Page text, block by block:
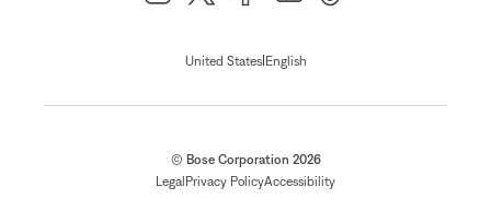
United States| English
© Bose Corporation 2026
Legal Privacy PolicyAccessibility